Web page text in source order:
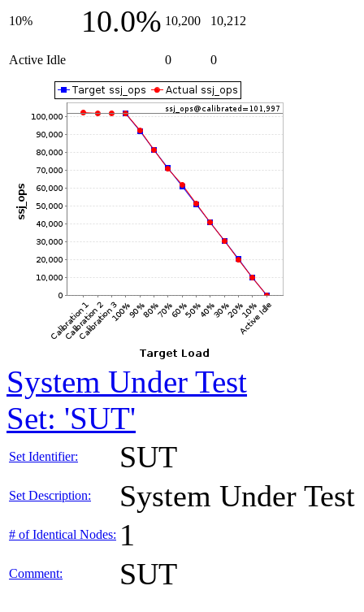
10% 10.0% 10,200 10,212
Active Idle 0 0
System Under Test
Set: 'SUT'
Set Identifier: SUT
Set Description: System Under Test
# of Identical Nodes: 1
Comment: SUT